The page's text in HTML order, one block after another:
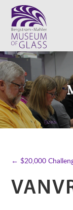
VISIT
EXHIBITS
SUPPORT
SHOP
← $20,000